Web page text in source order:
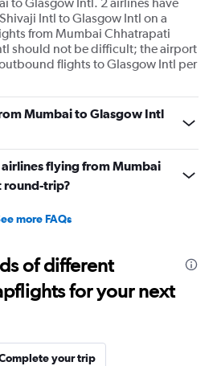
to Glasgow Intl. 2 airlines have
Intl to Glasgow Intl on a
from Mumbai Chhatrapati
should not be difficult; the airport
flights to Glasgow Intl per
Mumbai to Glasgow Intl
flying from Mumbai
round-trip?
more FAQs
of different
for your next
your trip